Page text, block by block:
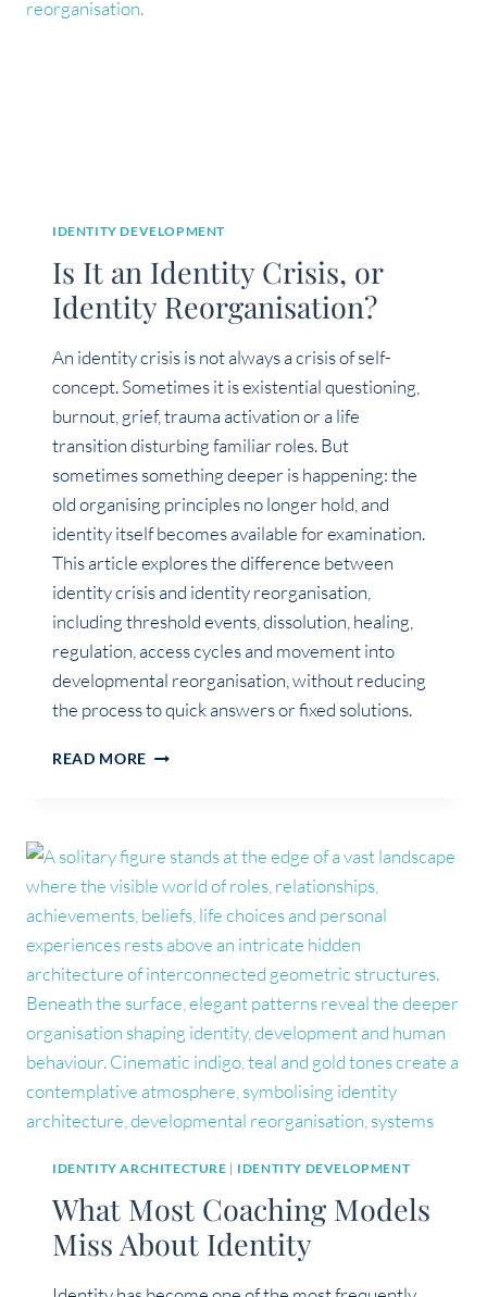
IDENTITY DEVELOPMENT
Is It an Identity Crisis, or
Identity Reorganisation?
An identity crisis is not always a crisis of self-
concept. Sometimes it is existential questioning,
burnout, grief, trauma activation or a life
transition disturbing familiar roles. But
sometimes something deeper is happening: the
old organising principles no longer hold, and
identity itself becomes available for examination.
This article explores the difference between
identity crisis and identity reorganisation,
including threshold events, dissolution, healing,
regulation, access cycles and movement into
developmental reorganisation, without reducing
the process to quick answers or fixed solutions.
READ MORE
OR
IDENTITY
REORGANISATION?
IDENTITY ARCHITECTURE | IDENTITY DEVELOPMENT
What Most Coaching Models
Miss About Identity